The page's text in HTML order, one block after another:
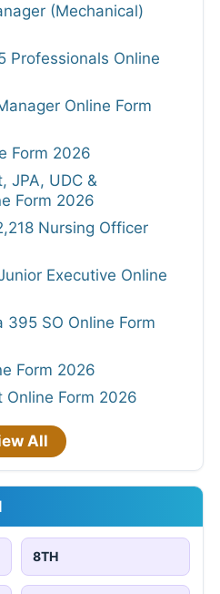
(Mechanical)
Professionals Online
Online Form
Form 2026
JPA, UDC &
Form 2026
Nursing Officer
Executive Online
395 SO Online Form
Form 2026
Form 2026
All
8TH